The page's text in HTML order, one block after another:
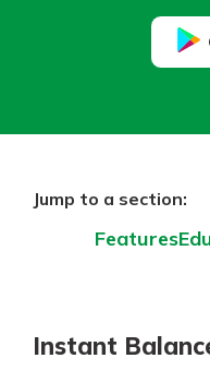
new
With so
Jump to a section:
Features
Instant